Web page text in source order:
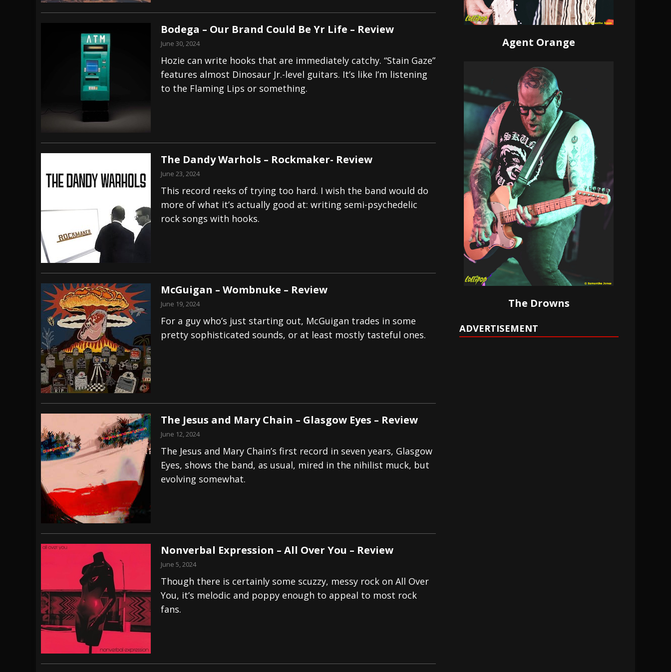
Bodega – Our Brand Could Be Yr Life – Review
June 30, 2024
Hozie can write hooks that are immediately catchy. “Stain Gaze”
features almost Dinosaur Jr.-level guitars. It’s like I’m listening
to the Flaming Lips or something.
The Dandy Warhols – Rockmaker- Review
June 23, 2024
This record reeks of trying too hard. I wish the band would do
more of what it’s actually good at: writing semi-psychedelic
rock songs with hooks.
McGuigan – Wombnuke – Review
June 19, 2024
For a guy who’s just starting out, McGuigan trades in some
pretty sophisticated sounds, or at least mostly tasteful ones.
The Jesus and Mary Chain – Glasgow Eyes – Review
June 12, 2024
The Jesus and Mary Chain’s first record in seven years, Glasgow
Eyes, shows the band, as usual, mired in the nihilist muck, but
evolving somewhat.
Nonverbal Expression – All Over You – Review
June 5, 2024
Though there is certainly some scuzzy, messy rock on All Over
You, it’s melodic and poppy enough to appeal to most rock
fans.
Agent Orange
The Drowns
ADVERTISEMENT